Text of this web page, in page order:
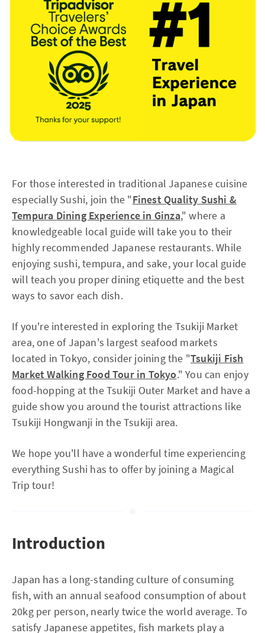
For those interested in traditional Japanese cuisine
especially Sushi, join the "Finest Quality Sushi &
Tempura Dining Experience in Ginza," where a
knowledgeable local guide will take you to their
highly recommended Japanese restaurants. While
enjoying sushi, tempura, and sake, your local guide
will teach you proper dining etiquette and the best
ways to savor each dish.
If you're interested in exploring the Tsukiji Market
area, one of Japan's largest seafood markets
located in Tokyo, consider joining the "Tsukiji Fish
Market Walking Food Tour in Tokyo." You can enjoy
food-hopping at the Tsukiji Outer Market and have a
guide show you around the tourist attractions like
Tsukiji Hongwanji in the Tsukiji area.
We hope you'll have a wonderful time experiencing
everything Sushi has to offer by joining a Magical
Trip tour!
Introduction
Japan has a long-standing culture of consuming
fish, with an annual seafood consumption of about
20kg per person, nearly twice the world average. To
satisfy Japanese appetites, fish markets play a